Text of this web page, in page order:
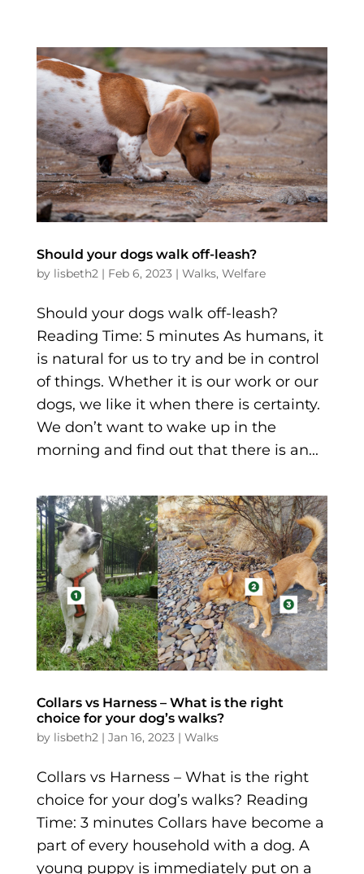
Should your dogs walk off-leash?
by lisbeth2| Feb 6, 2023| Walks, Welfare
Should your dogs walk off-leash?
Reading Time: 5 minutes As humans, it
is natural for us to try and be in control
of things. Whether it is our work or our
dogs, we like it when there is certainty.
We don’t want to wake up in the
morning and find out that there is an...
Collars vs Harness – What is the right
choice for your dog’s walks?
by lisbeth2| Jan 16, 2023| Walks
Collars vs Harness – What is the right
choice for your dog’s walks? Reading
Time: 3 minutes Collars have become a
part of every household with a dog. A
young puppy is immediately put on a